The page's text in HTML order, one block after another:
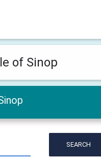
of Sinop
SEARCH